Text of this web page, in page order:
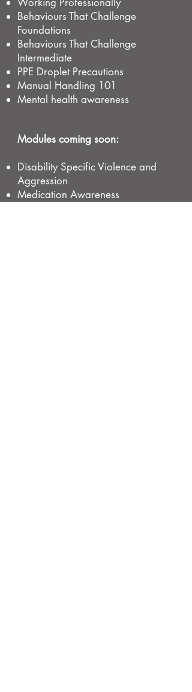
Behaviours That Challenge
Foundations
Behaviours That Challenge
Intermediate
PPE Droplet Precautions
Manual Handling 101
Mental health awareness
Modules coming soon:
Disability Specific Violence and
Aggression
Medication Awareness